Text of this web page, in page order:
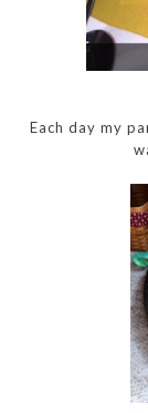
Each day my